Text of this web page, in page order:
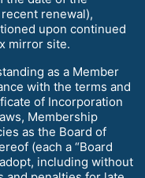
renewal),
upon continued
mirror site.
as a Member
with the terms and
of Incorporation
Membership
as the Board of
(each a “Board
including without